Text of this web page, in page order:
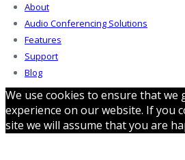
About
Audio Conferencing Solutions
Features
Support
Blog
We use cookies to ensure that we
experience on our website. If you
site we will assume that you are